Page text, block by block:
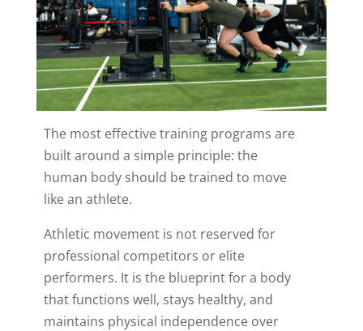
The most effective training programs are
built around a simple principle: the
human body should be trained to move
like an athlete.
Athletic movement is not reserved for
professional competitors or elite
performers. It is the blueprint for a body
that functions well, stays healthy, and
maintains physical independence over